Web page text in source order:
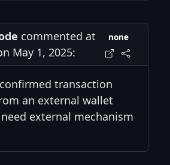
commented at
May 1, 2025:
none
transaction
an external wallet
external mechanism